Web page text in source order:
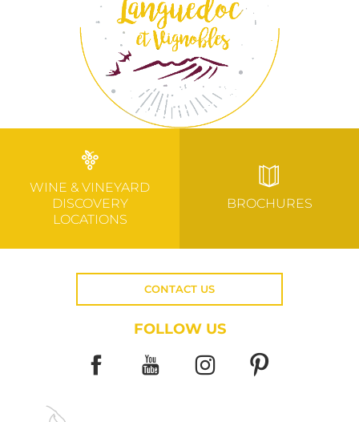
WINE & VINEYARD
DISCOVERY
LOCATIONS
BROCHURES
CONTACT US
FOLLOW US